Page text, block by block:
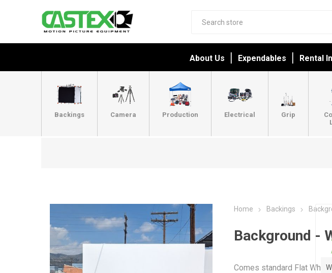
About Us Expendables Rental
Backings Camera Production Electrical Grip
Home Backings
Background -
Comes standard Flat White